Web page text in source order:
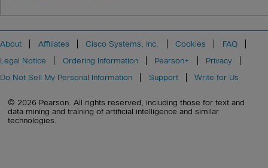
About Affiliates Cisco Systems, Inc. Cookies
FAQ
Legal Notice
Ordering Information Pearson+
Privacy
Do Not Sell My Personal Information
Support Write for Us
© 2026 Pearson. All rights reserved, including those for text and
data mining and training of artificial intelligence and similar
technologies.